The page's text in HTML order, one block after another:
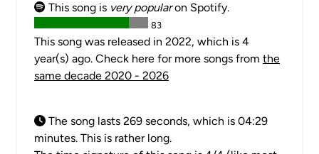
This song is very popularon Spotify.
83
This song was released in 2022, which is 4
year(s) ago. Check here for more songs from the
same decade 2020 - 2026
The song lasts 269 seconds, which is 04:29
minutes. This is rather long.